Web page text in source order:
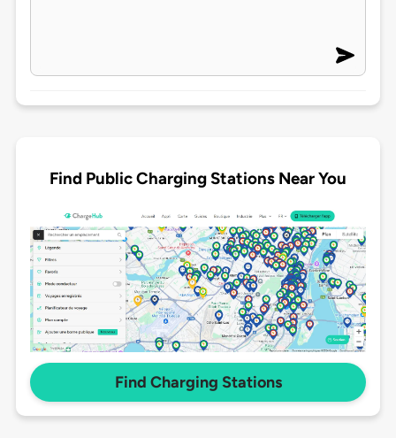
Find Public Charging Stations Near You
Find Charging Stations